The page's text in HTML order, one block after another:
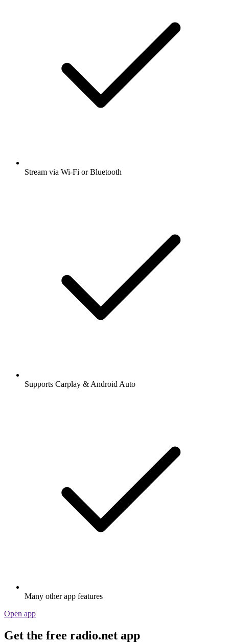
Stream via Wi-Fi or Bluetooth
Supports Carplay & Android Auto
Many other app features
Open app
Get the free radio.net app